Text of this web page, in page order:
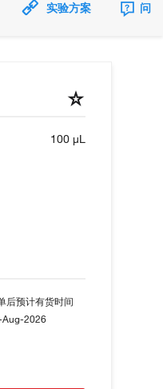
实验方案 问
100 µL
后预计有货时间
2026